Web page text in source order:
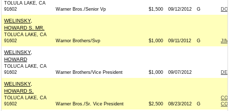
TOLULA LAKE, CA
91602
Warner Bros./Senior Vp $1,500 09/12/2012 G
WELINSKY,
HOWARD S. MR.
TOLUCA LAKE, CA
91602
Warnor Brothers/Svp $1,000 09/11/2012 G
WELINSKY,
HOWARD
TOLUCA LAKE, CA
91602
Warner Brothers/Vice President $1,000 09/07/2012
WELINSKY,
HOWARD S.
TOLUCA LAKE, CA
91602
Warner Bros./Sr. Vice President $2,500 08/23/2012 G